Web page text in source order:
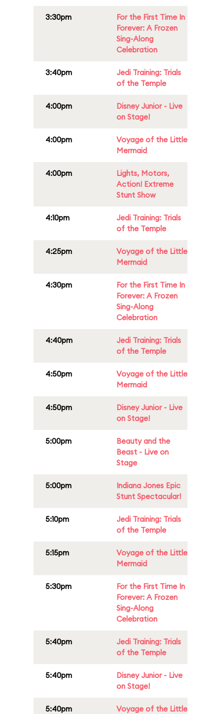
3:30pm
For the First Time In
Forever: A Frozen
Sing-Along
Celebration
3:40pm
Jedi Training: Trials
of the Temple
4:00pm
Disney Junior - Live
on Stage!
4:00pm
Voyage of the Little
Mermaid
4:00pm
Lights, Motors,
Action! Extreme
Stunt Show
4:10pm
Jedi Training: Trials
of the Temple
4:25pm
Voyage of the Little
Mermaid
4:30pm
For the First Time In
Forever: A Frozen
Sing-Along
Celebration
4:40pm
Jedi Training: Trials
of the Temple
4:50pm
Voyage of the Little
Mermaid
4:50pm
Disney Junior - Live
on Stage!
5:00pm
Beauty and the
Beast - Live on
Stage
5:00pm
Indiana Jones Epic
Stunt Spectacular!
5:10pm
Jedi Training: Trials
of the Temple
5:15pm
Voyage of the Little
Mermaid
5:30pm
For the First Time In
Forever: A Frozen
Sing-Along
Celebration
5:40pm
Jedi Training: Trials
of the Temple
5:40pm
Disney Junior - Live
on Stage!
5:40pm
Voyage of the Little